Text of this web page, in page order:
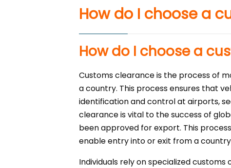
How do I choose a
How do I choose a
Customs clearance is the process of
a country. This process ensures that
identification and control at airports,
clearance is vital to the success of
been approved for export. This
enable entry into or exit from a
Individuals rely on specialized